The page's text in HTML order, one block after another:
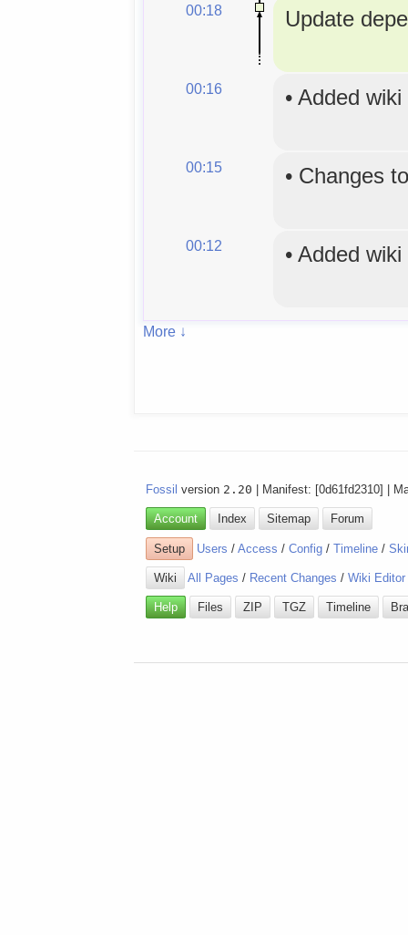
00:18
Update
00:16 • Added
00:15 • Changes
00:12 • Added
More ↓
Fossil version 2.20 | Manifest: [0d61fd2310] |
Account Index Sitemap Forum
Setup Users /Access /Config /Timeline /
Wiki All Pages / Recent Changes /Wiki Editor
Help Files ZIP TGZ Timeline